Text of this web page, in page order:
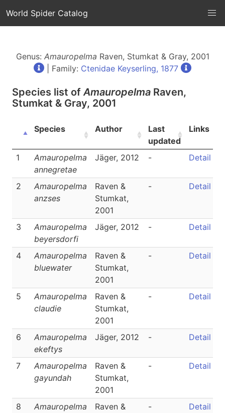
World Spider Catalog
Genus: Amauropelma Raven, Stumkat & Gray, 2001
| Family: Ctenidae Keyserling, 1877
Species list ofAmauropelma Raven,
Stumkat & Gray, 2001
Species Author
Last
updated
Links
1
Amauropelma
annegretae
Jäger, 2012 - Detail
2
Amauropelma
anzses
Raven &
Stumkat,
2001
- Detail
3
Amauropelma
beyersdorfi
Jäger, 2012 - Detail
4
Amauropelma
bluewater
Raven &
Stumkat,
2001
- Detail
5
Amauropelma
claudie
Raven &
Stumkat,
2001
- Detail
6
Amauropelma
ekeftys
Jäger, 2012 - Detail
7
Amauropelma
gayundah
Raven &
Stumkat,
2001
- Detail
8
Amauropelma
Raven &
- Detail